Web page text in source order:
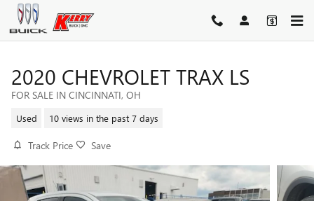
Skip to main content
2020 CHEVROLET TRAX LS
FOR SALE IN CINCINNATI, OH
Used 10 views in the past 7 days
Track Price Save